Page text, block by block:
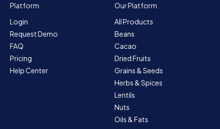
Platform
Login
Request Demo
FAQ
Pricing
Help Center
Our Platform
All Products
Beans
Cacao
Dried Fruits
Grains & Seeds
Herbs & Spices
Lentils
Nuts
Oils & Fats